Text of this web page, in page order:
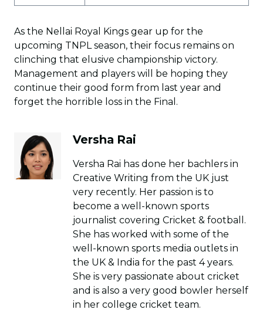
As the Nellai Royal Kings gear up for the
upcoming TNPL season, their focus remains on
clinching that elusive championship victory.
Management and players will be hoping they
continue their good form from last year and
forget the horrible loss in the Final.
Versha Rai
Versha Rai has done her bachlers in
Creative Writing from the UK just
very recently. Her passion is to
become a well-known sports
journalist covering Cricket & football.
She has worked with some of the
well-known sports media outlets in
the UK & India for the past 4 years.
She is very passionate about cricket
and is also a very good bowler herself
in her college cricket team.